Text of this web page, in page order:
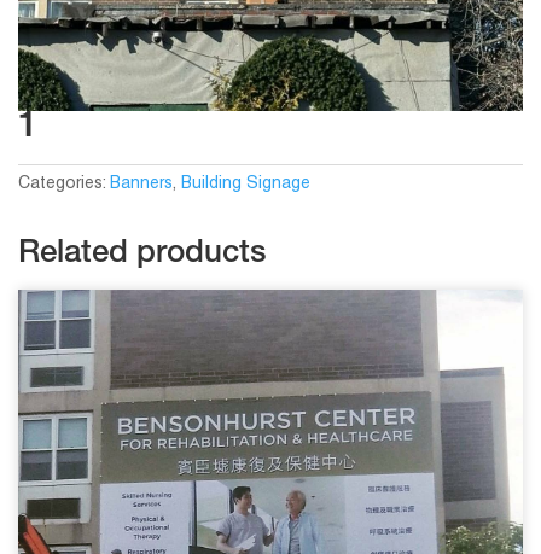
1
Categories: Banners, Building Signage
Related products